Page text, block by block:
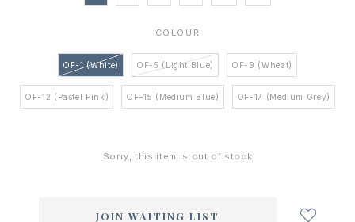
COLOUR
OF-1 (White) OF-5 (Light Blue) OF-9 (Wheat)
OF-12 (Pastel Pink) OF-15 (Medium Blue) OF-17 (Medium Grey)
Sorry, this item is out of stock
JOIN WAITING LIST